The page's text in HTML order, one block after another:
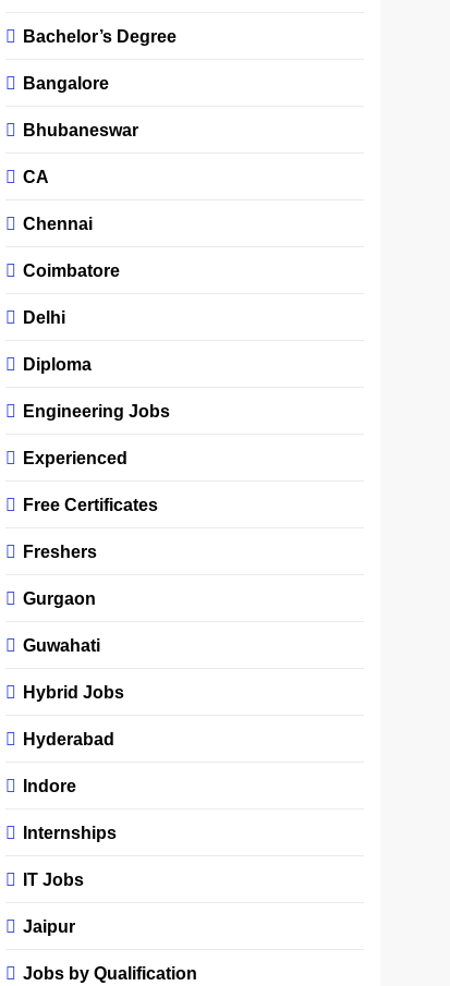
Bachelor’s Degree
Bangalore
Bhubaneswar
CA
Chennai
Coimbatore
Delhi
Diploma
Engineering Jobs
Experienced
Free Certificates
Freshers
Gurgaon
Guwahati
Hybrid Jobs
Hyderabad
Indore
Internships
IT Jobs
Jaipur
Jobs by Qualification